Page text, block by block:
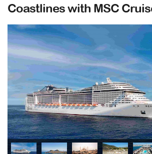
Coastlines with MSC